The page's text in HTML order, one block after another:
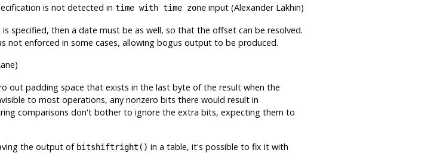
is not detected in time with time zoneinput (Alexander Lakhin)
specified, then a date must be as well, so that the offset can be resolved.
not enforced in some cases, allowing bogus output to be produced.
out padding space that exists in the last byte of the result when the
to most operations, any nonzero bits there would result in
comparisons don't bother to ignore the extra bits, expecting them to
the output of bitshiftright() in a table, it's possible to fix it with